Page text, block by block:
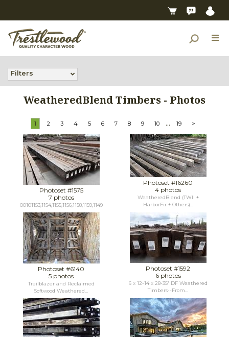
Filters
WeatheredBlend Timbers - Photos
1 2 3 4 5 6 7 8 9 10 ... 19 >
Photoset #1575
7 photos
00101153,1154,1155,1156,1158,1159,1149
Photoset #16260
4 photos
WeatheredBlend (TWII +
HarborFir + Others)...
Photoset #6140
5 photos
Trailblazer and Reclaimed
Softwood Weathered...
Photoset #1592
6 photos
6 x 12-14 x 28-35' DF Weathered
Timbers--From...